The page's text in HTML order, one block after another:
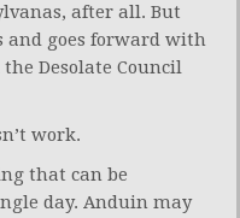
after all. But
goes forward with
Desolate Council
work.
that can be
day. Anduin may